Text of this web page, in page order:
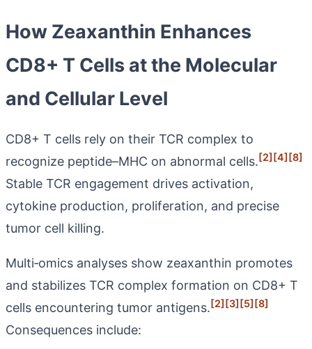
How Zeaxanthin Enhances
CD8+ T Cells at the Molecular
and Cellular Level
CD8+ T cells rely on their TCR complex to
recognize peptide–MHC on abnormal cells.[2][4][8]
Stable TCR engagement drives activation,
cytokine production, proliferation, and precise
tumor cell killing.
Multi‑omics analyses show zeaxanthin promotes
and stabilizes TCR complex formation on CD8+ T
cells encountering tumor antigens.[2][3][5][8]
Consequences include: